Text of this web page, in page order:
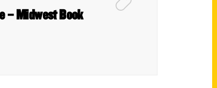
– Midwest Book